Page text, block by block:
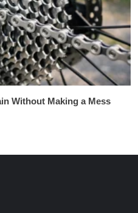
Without Making a Mess